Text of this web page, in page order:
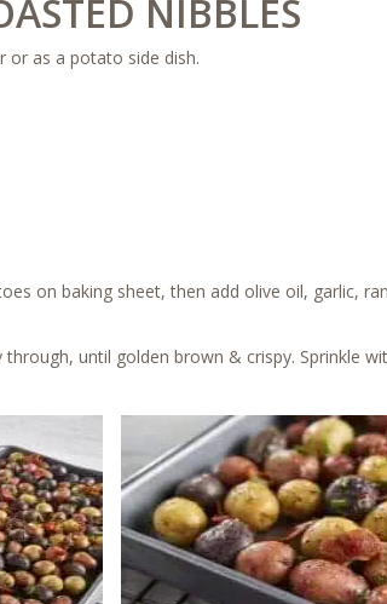
NIBBLES
or as a potato side dish.
on baking sheet, then add olive oil, garlic,
until golden brown & crispy. Sprinkle